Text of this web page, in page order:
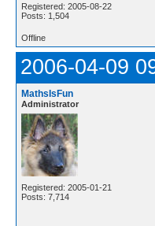
Registered: 2005-08-22
Posts: 1,504
Offline
2006-04-09
MathsIsFun
Administrator
Registered: 2005-01-21
Posts: 7,714